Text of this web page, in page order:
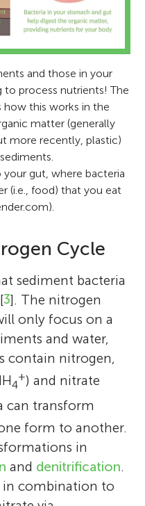
and those in your
process nutrients! The
this works in the
matter (generally
more recently, plastic)
gut, where bacteria
(i.e., food) that you eat
Cycle
sediment bacteria
[3]. The nitrogen
only focus on a
and water,
contain nitrogen,
4
+) and nitrate
can transform
form to another.
in
and denitrification.
in combination to